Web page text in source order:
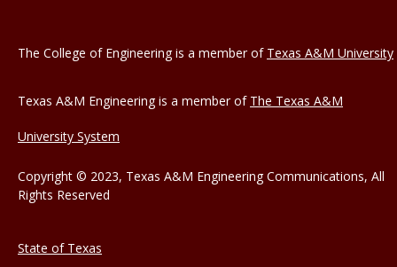
The College of Engineering is a member of Texas A&M University
Texas A&M Engineering is a member of The Texas A&M
University System
Copyright © 2023, Texas A&M Engineering Communications, All
Rights Reserved
State of Texas